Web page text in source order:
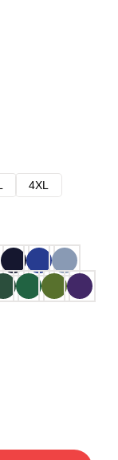
4XL